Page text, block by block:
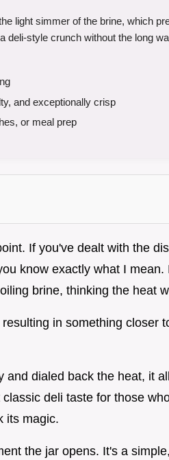
light simmer of the brine, which
deli-style crunch without the long
and exceptionally crisp
or meal prep
If you've dealt with the
know exactly what I mean.
brine, thinking the heat
in something closer
dialed back the heat, it
deli taste for those
its magic.
the jar opens. It's a